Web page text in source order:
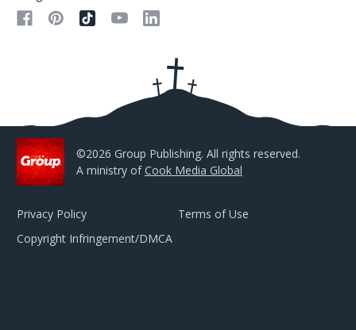
©2026 Group Publishing. All rights reserved.
A ministry ofCook Media Global
Privacy Policy
Terms of Use
Copyright Infringement/DMCA